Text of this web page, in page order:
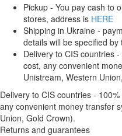
Pickup - You pay cash to
stores, address is HERE
Shipping in Ukraine -
details will be specified by
Delivery to CIS countries
cost, any convenient
Unistream, Western
Delivery to CIS countries -
any convenient money transfer
Union, Gold Crown).
Returns and guarantees